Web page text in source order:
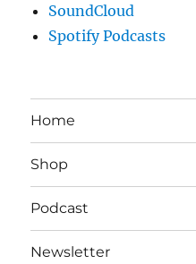
SoundCloud
Spotify Podcasts
Home
Shop
Podcast
Newsletter